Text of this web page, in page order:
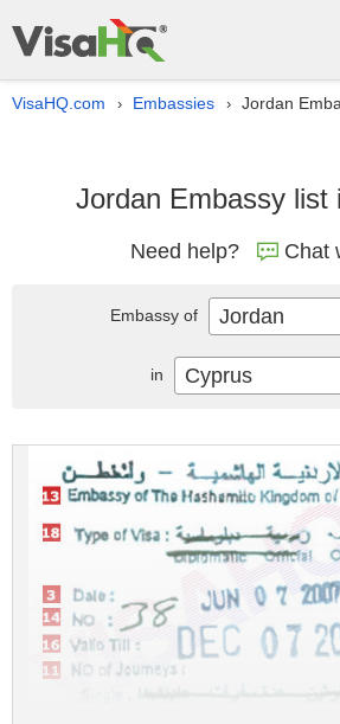
VisaHQ.com › Embassies › Jordan
Jordan Embassy list
Need help? Chat
Embassy of Jordan
in Cyprus